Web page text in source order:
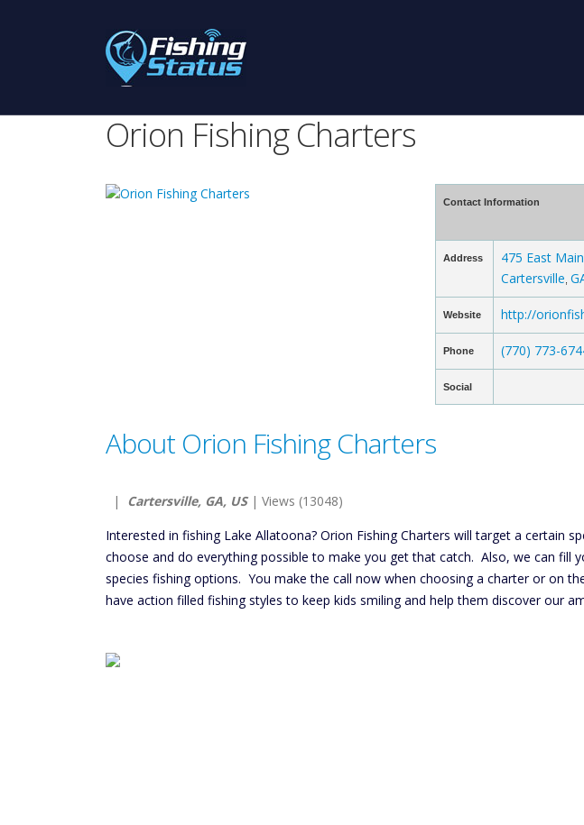
Orion Fishing Charters
Contact Information
Address
475 East
Cartersville
Website http://
Phone (770) 773-
Social
About Orion Fishing Charters
| Cartersville, GA, US| Views (13048)
Interested in fishing Lake Allatoona? Orion Fishing Charters will target a certain
choose and do everything possible to make you get that catch. Also, we can fill
species fishing options. You make the call now when choosing a charter or on
have action filled fishing styles to keep kids smiling and help them discover our